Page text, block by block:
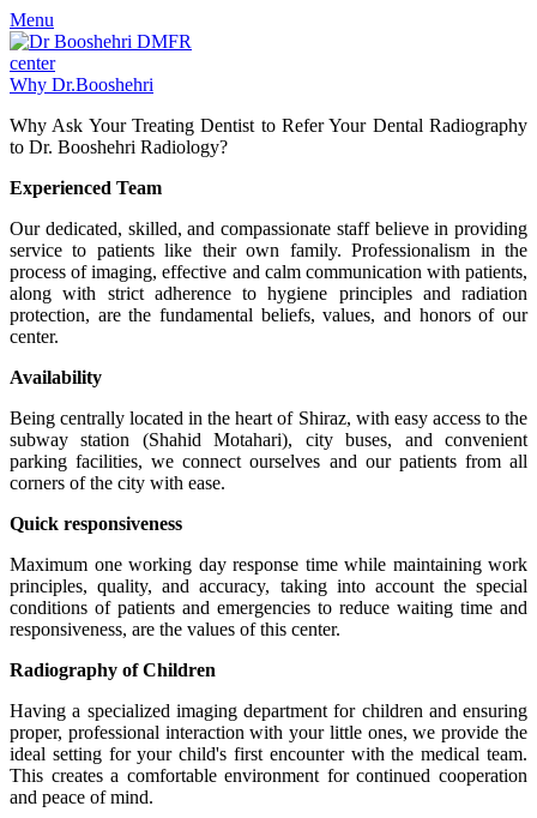
Menu
Why Dr.Booshehri
Why Ask Your Treating Dentist to Refer Your Dental Radiography
to Dr. Booshehri Radiology?
Experienced Team
Our dedicated, skilled, and compassionate staff believe in providing
service to patients like their own family. Professionalism in the
process of imaging, effective and calm communication with patients,
along with strict adherence to hygiene principles and radiation
protection, are the fundamental beliefs, values, and honors of our
center.
Availability
Being centrally located in the heart of Shiraz, with easy access to the
subway station (Shahid Motahari), city buses, and convenient
parking facilities, we connect ourselves and our patients from all
corners of the city with ease.
Quick responsiveness
Maximum one working day response time while maintaining work
principles, quality, and accuracy, taking into account the special
conditions of patients and emergencies to reduce waiting time and
responsiveness, are the values ​​of this center.
Radiography of Children
Having a specialized imaging department for children and ensuring
proper, professional interaction with your little ones, we provide the
ideal setting for your child's first encounter with the medical team.
This creates a comfortable environment for continued cooperation
and peace of mind.